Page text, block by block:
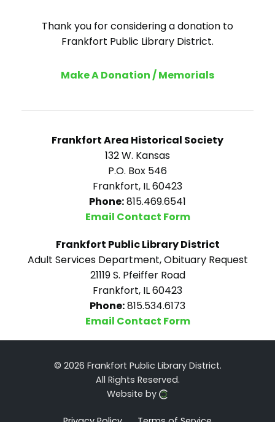
Thank you for considering a donation to
Frankfort Public Library District.
Make A Donation / Memorials
Frankfort Area Historical Society
132 W. Kansas
P.O. Box 546
Frankfort, IL 60423
Phone:815.469.6541
Email Contact Form
Frankfort Public Library District
Adult Services Department, Obituary Request
21119 S. Pfeiffer Road
Frankfort, IL 60423
Phone:815.534.6173
Email Contact Form
© 2026 Frankfort Public Library District.
All Rights Reserved.
Website by